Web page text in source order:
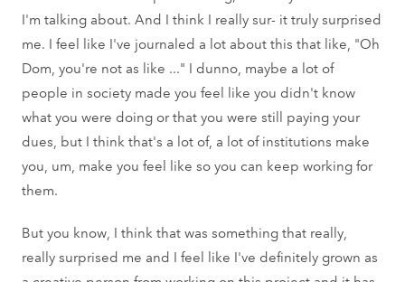
I'm talking about. And I think I really sur- it truly surprised
me. I feel like I've journaled a lot about this that like, "Oh
Dom, you're not as like ..." I dunno, maybe a lot of
people in society made you feel like you didn't know
what you were doing or that you were still paying your
dues, but I think that's a lot of, a lot of institutions make
you, um, make you feel like so you can keep working for
them.
But you know, I think that was something that really,
really surprised me and I feel like I've definitely grown as